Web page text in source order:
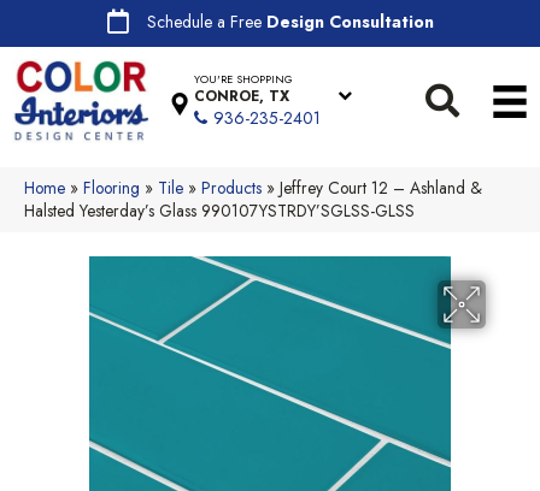
Schedule a Free Design Consultation
YOU'RE SHOPPING
CONROE, TX
936-235-2401
Home » Flooring » Tile » Products » Jeffrey Court 12 – Ashland &
Halsted Yesterday’s Glass 990107YSTRDY’SGLSS-GLSS